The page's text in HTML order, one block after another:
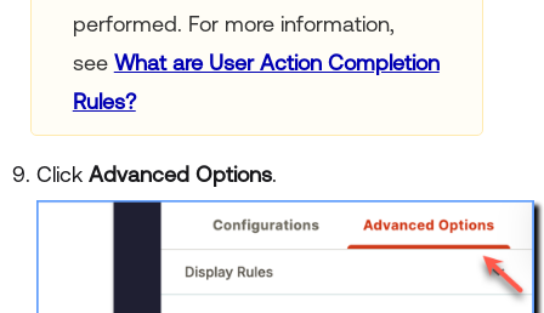
performed. For more information,
see What are User Action Completion
Rules?
Click Advanced Options.